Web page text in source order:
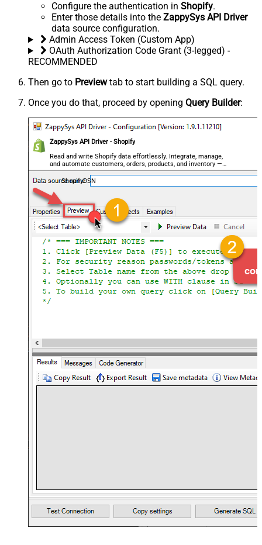
Configure the authentication in Shopify.
Enter those details into the ZappySys API Driver
data source configuration.
Admin Access Token (Custom App)
OAuth Authorization Code Grant (3-legged) -
RECOMMENDED
Then go to Previewtab to start building a SQL query.
Once you do that, proceed by opening Query Builder:
ZappySys API Driver - Shopify
Read and write Shopify data effortlessly. Integrate, manage,
and automate customers, orders, products, and inventory —
almost no coding required.
ShopifyDSN